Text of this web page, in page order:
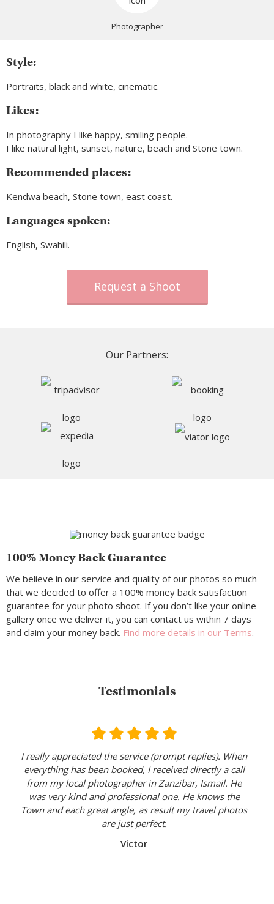
Photographer
Style:
Portraits, black and white, cinematic.
Likes:
In photography I like happy, smiling people.
I like natural light, sunset, nature, beach and Stone town.
Recommended places:
Kendwa beach, Stone town, east coast.
Languages spoken:
English, Swahili.
Request a Shoot
Our Partners:
100% Money Back Guarantee
We believe in our service and quality of our photos so much
that we decided to offer a 100% money back satisfaction
guarantee for your photo shoot. If you don’t like your online
gallery once we deliver it, you can contact us within 7 days
and claim your money back. Find more details in our Terms.
Testimonials
I really appreciated the service (prompt replies). When
everything has been booked, I received directly a call
from my local photographer in Zanzibar, Ismail. He
was very kind and professional one. He knows the
Town and each great angle, as result my travel photos
are just perfect.
Victor